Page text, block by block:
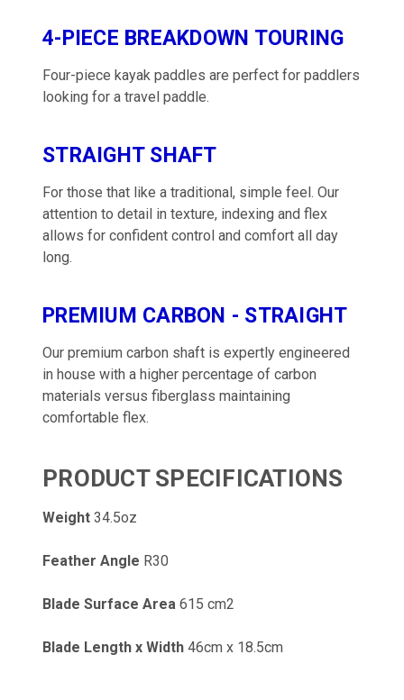
4-PIECE BREAKDOWN TOURING
Four-piece kayak paddles are perfect for paddlers
looking for a travel paddle.
STRAIGHT SHAFT
For those that like a traditional, simple feel. Our
attention to detail in texture, indexing and flex
allows for confident control and comfort all day
long.
PREMIUM CARBON - STRAIGHT
Our premium carbon shaft is expertly engineered
in house with a higher percentage of carbon
materials versus fiberglass maintaining
comfortable flex.
PRODUCT SPECIFICATIONS
Weight 34.5oz
Feather Angle R30
Blade Surface Area 615 cm2
Blade Length x Width 46cm x 18.5cm